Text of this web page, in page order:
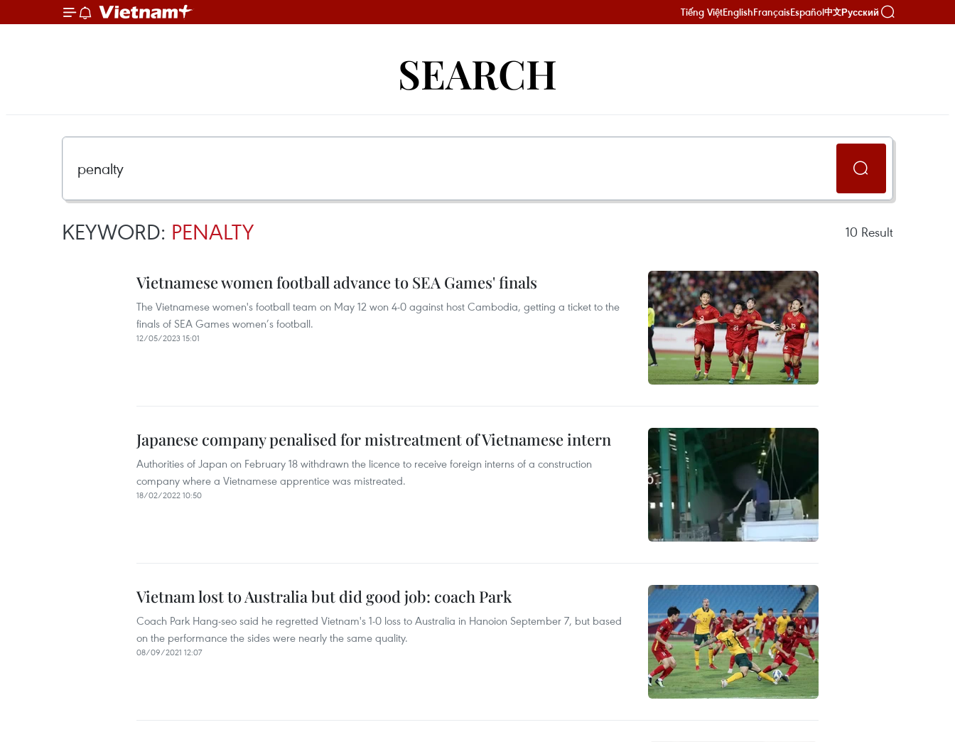
Tiếng ViệtEnglishFrançaisEspañol中文Русский
SEARCH
KEYWORD: PENALTY 10 Result
Vietnamese women football advance to SEA Games' finals
The Vietnamese women's football team on May 12 won 4-0 against host Cambodia, getting a ticket to the
finals of SEA Games women’s football.
12/05/2023 15:01
Japanese company penalised for mistreatment of Vietnamese intern
Authorities of Japan on February 18 withdrawn the licence to receive foreign interns of a construction
company where a Vietnamese apprentice was mistreated.
18/02/2022 10:50
Vietnam lost to Australia but did good job: coach Park
Coach Park Hang-seo said he regretted Vietnam's 1-0 loss to Australia in Hanoion September 7, but based
on the performance the sides were nearly the same quality.
08/09/2021 12:07